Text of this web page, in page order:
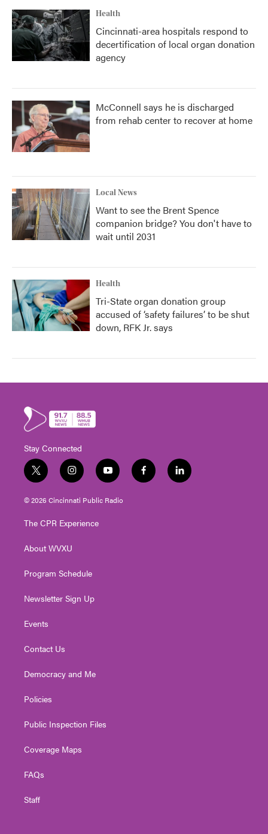
Health
Cincinnati-area hospitals respond to
decertification of local organ donation
agency
McConnell says he is discharged
from rehab center to recover at home
Local News
Want to see the Brent Spence
companion bridge? You don't have to
wait until 2031
Health
Tri-State organ donation group
accused of ‘safety failures’ to be shut
down, RFK Jr. says
Stay Connected
t
w
i
t
e
i
n
s
t
g
a
y
o
u
t
f
a
l
i
© 2026 Cincinnati Public Radio
The CPR Experience
About WVXU
Program Schedule
Newsletter Sign Up
Events
Contact Us
Democracy and Me
Policies
Public Inspection Files
Coverage Maps
FAQs
Staff